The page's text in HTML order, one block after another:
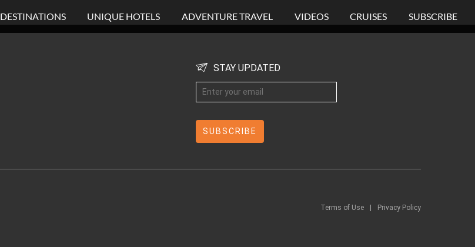
DESTINATIONS UNIQUE HOTELS ADVENTURE TRAVEL VIDEOS CRUISES SUBSCRIBE
STAY UPDATED
Terms of Use Privacy Policy